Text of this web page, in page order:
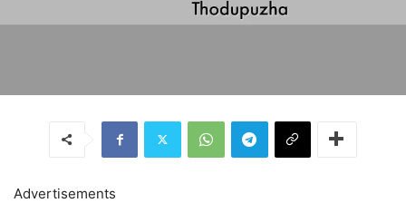
Advertisements